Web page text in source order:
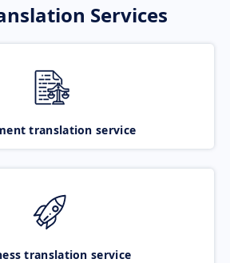
Services
translation service
translation service